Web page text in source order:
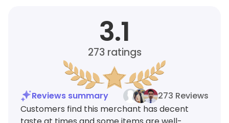
3.1
273ratings
Reviews summary
273 Reviews
Customers find this merchant has decent